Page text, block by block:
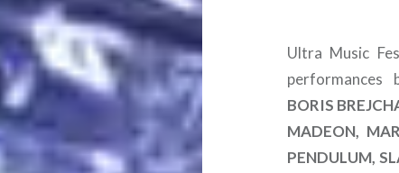
Ultra Music
performances
BORIS
MADEON,
PENDULUM,